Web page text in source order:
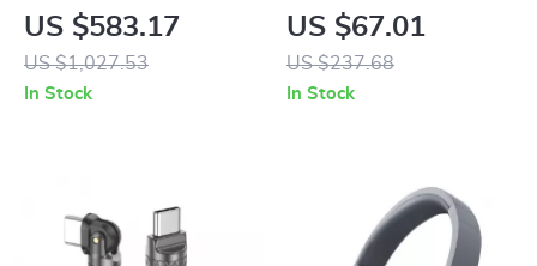
Machine with Milk
Frother Steam Wand
US $583.17
US $1,027.53
In Stock
Headphones – 38H
Playtime & IPX7
Waterproof Design
US $67.01
US $237.68
In Stock